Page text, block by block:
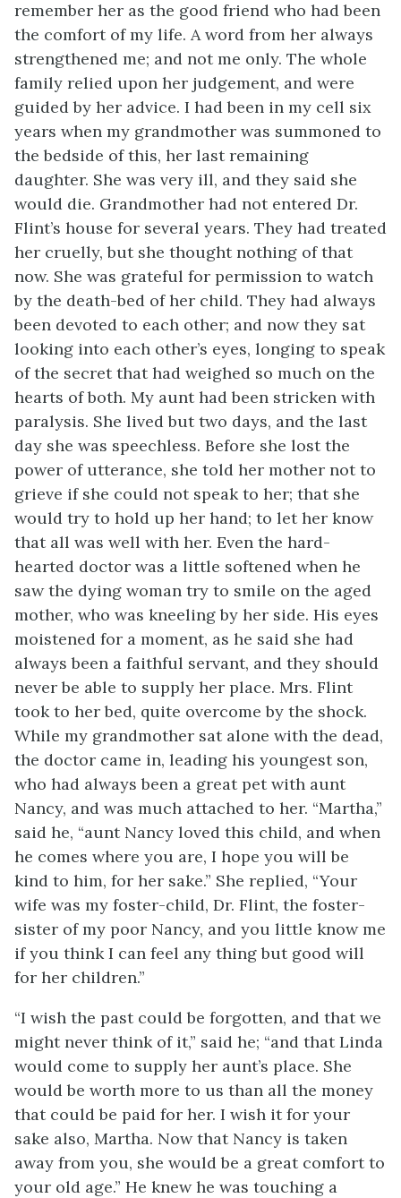
remember her as the good friend who had been
the comfort of my life. A word from her always
strengthened me; and not me only. The whole
family relied upon her judgement, and were
guided by her advice. I had been in my cell six
years when my grandmother was summoned to
the bedside of this, her last remaining
daughter. She was very ill, and they said she
would die. Grandmother had not entered Dr.
Flint’s house for several years. They had treated
her cruelly, but she thought nothing of that
now. She was grateful for permission to watch
by the death-bed of her child. They had always
been devoted to each other; and now they sat
looking into each other’s eyes, longing to speak
of the secret that had weighed so much on the
hearts of both. My aunt had been stricken with
paralysis. She lived but two days, and the last
day she was speechless. Before she lost the
power of utterance, she told her mother not to
grieve if she could not speak to her; that she
would try to hold up her hand; to let her know
that all was well with her. Even the hard-
hearted doctor was a little softened when he
saw the dying woman try to smile on the aged
mother, who was kneeling by her side. His eyes
moistened for a moment, as he said she had
always been a faithful servant, and they should
never be able to supply her place. Mrs. Flint
took to her bed, quite overcome by the shock.
While my grandmother sat alone with the dead,
the doctor came in, leading his youngest son,
who had always been a great pet with aunt
Nancy, and was much attached to her. “Martha,”
said he, “aunt Nancy loved this child, and when
he comes where you are, I hope you will be
kind to him, for her sake.” She replied, “Your
wife was my foster-child, Dr. Flint, the foster-
sister of my poor Nancy, and you little know me
if you think I can feel any thing but good will
for her children.”
“I wish the past could be forgotten, and that we
might never think of it,” said he; “and that Linda
would come to supply her aunt’s place. She
would be worth more to us than all the money
that could be paid for her. I wish it for your
sake also, Martha. Now that Nancy is taken
away from you, she would be a great comfort to
your old age.” He knew he was touching a